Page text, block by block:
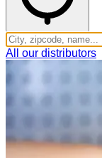
All our distributors